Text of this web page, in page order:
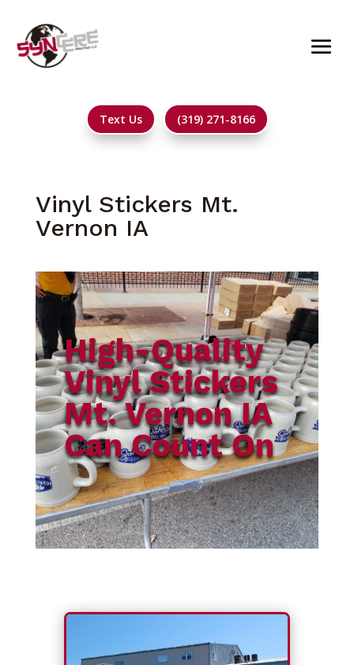
Text Us (319) 271-8166
Vinyl Stickers Mt.
Vernon IA
High-Quality
Vinyl Stickers
Mt. Vernon IA
Can Count On